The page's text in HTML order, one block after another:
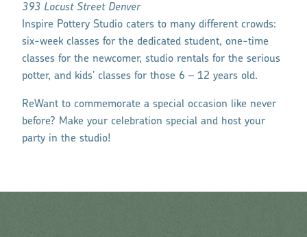
393 Locust Street Denver
Inspire Pottery Studio caters to many different crowds:
six-week classes for the dedicated student, one-time
classes for the newcomer, studio rentals for the serious
potter, and kids’ classes for those 6 – 12 years old.
ReWant to commemorate a special occasion like never
before? Make your celebration special and host your
party in the studio!